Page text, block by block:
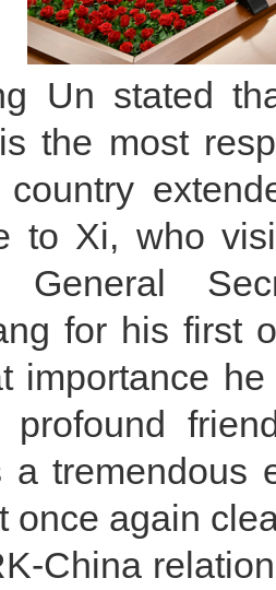
Un stated
the most
to Xi, who
General
for his first
importance
a tremendous
once again
China